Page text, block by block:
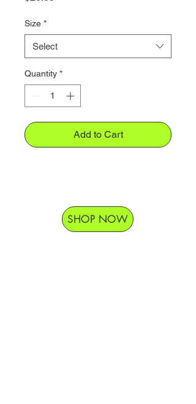
Size *
Select
Quantity *
Add to Cart
SHOP NOW